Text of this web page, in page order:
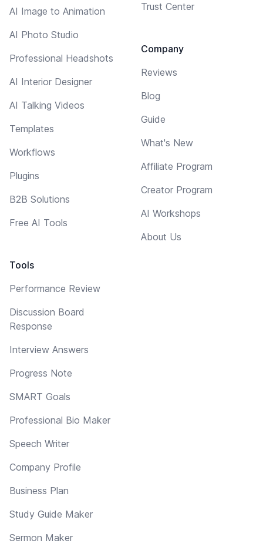
AI Image to Animation
AI Photo Studio
Professional Headshots
AI Interior Designer
AI Talking Videos
Templates
Workflows
Plugins
B2B Solutions
Free AI Tools
Tools
Performance Review
Discussion Board
Response
Interview Answers
Progress Note
SMART Goals
Professional Bio Maker
Speech Writer
Company Profile
Business Plan
Study Guide Maker
Sermon Maker
Trust Center
Company
Reviews
Blog
Guide
What's New
Affiliate Program
Creator Program
AI Workshops
About Us